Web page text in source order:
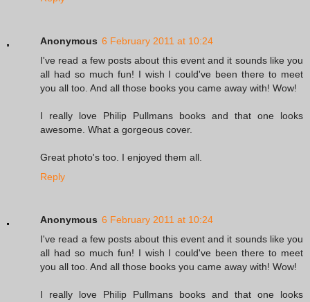
Anonymous 6 February 2011 at 10:24
I've read a few posts about this event and it sounds like you
all had so much fun! I wish I could've been there to meet
you all too. And all those books you came away with! Wow!
I really love Philip Pullmans books and that one looks
awesome. What a gorgeous cover.
Great photo's too. I enjoyed them all.
Reply
Anonymous 6 February 2011 at 10:24
I've read a few posts about this event and it sounds like you
all had so much fun! I wish I could've been there to meet
you all too. And all those books you came away with! Wow!
I really love Philip Pullmans books and that one looks